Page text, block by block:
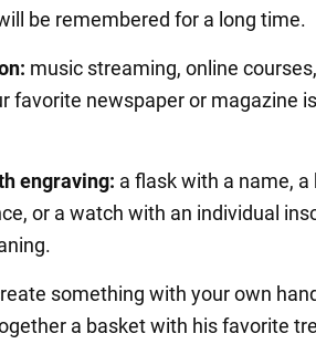
be remembered for a long time.
music streaming, online
favorite newspaper or magazine
engraving: a flask with a name,
or a watch with an individual
something with your own
a basket with his favorite